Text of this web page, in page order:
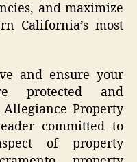
and maximize
California’s most
and ensure your
protected and
Property
committed to
of property